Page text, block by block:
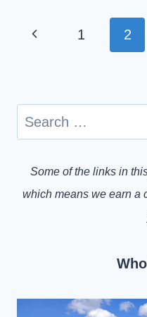
PAGE
Previous1 2
Search
Some of the links in
which means we earn a